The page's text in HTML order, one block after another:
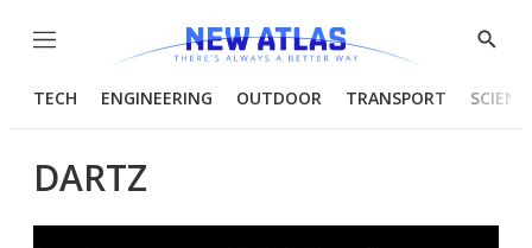
Menu
Show
TECH ENGINEERING OUTDOOR TRANSPORT
DARTZ